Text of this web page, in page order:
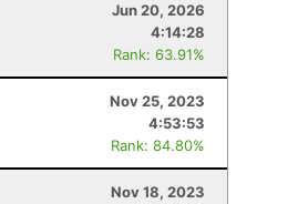
Jun 20, 2026
4:14:28
Rank: 63.91%
Nov 25, 2023
4:53:53
Rank: 84.80%
Nov 18, 2023